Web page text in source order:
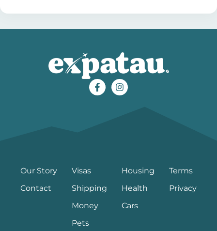
Our Story
Contact
Visas
Shipping
Money
Pets
Housing
Health
Cars
Terms
Privacy